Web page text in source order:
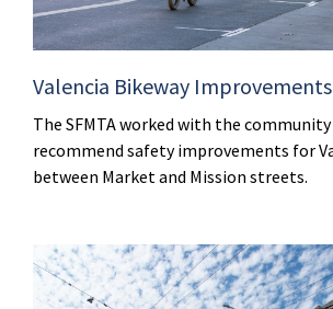
Valencia Bikeway Improvements
The SFMTA worked with the community
recommend safety improvements for
between Market and Mission streets.